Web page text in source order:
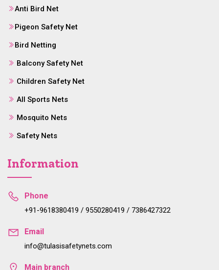
Anti Bird Net
Pigeon Safety Net
Bird Netting
Balcony Safety Net
Children Safety Net
All Sports Nets
Mosquito Nets
Safety Nets
Information
Phone
+91-9618380419 / 9550280419 / 7386427322
Email
info@tulasisafetynets.com
Main branch